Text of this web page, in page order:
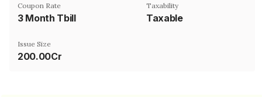
Coupon Rate
3 Month Tbill
Taxability
Taxable
Issue Size
200.00Cr